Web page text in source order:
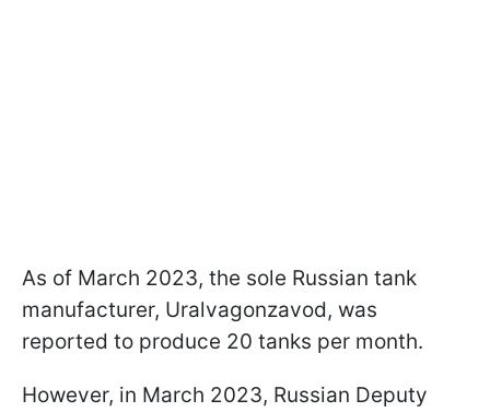
As of March 2023, the sole Russian tank
manufacturer, Uralvagonzavod, was
reported to produce 20 tanks per month.
However, in March 2023, Russian Deputy